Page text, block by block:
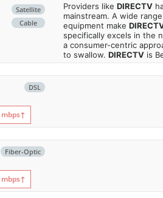
Satellite
Cable
Providers like DIRECTV
mainstream. A wide
equipment make
specifically excels in the
a consumer-centric
to swallow. DIRECTVis
DSL
mbps↑
Fiber-Optic
mbps↑